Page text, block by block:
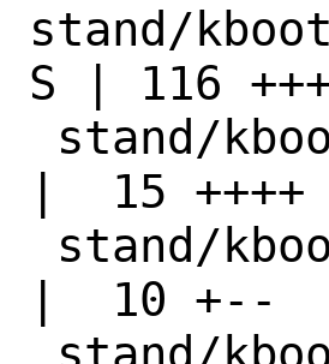
stand/
S | 116
|  15 ++++
|  10 +--